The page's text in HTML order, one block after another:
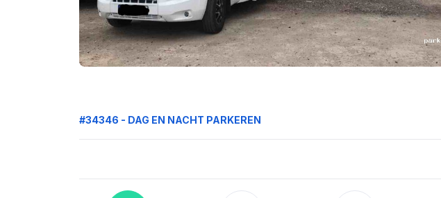
#34346 - DAG EN NACHT PARKEREN